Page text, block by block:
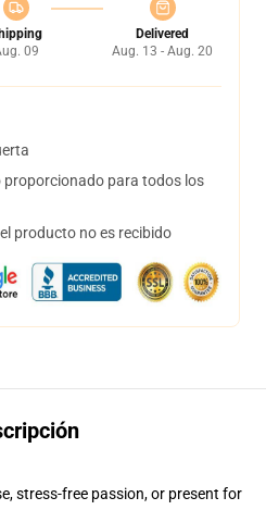
09
Delivered
Aug. 13 - Aug. 20
proporcionado para todos los
producto no es recibido
stress-free passion, or present for